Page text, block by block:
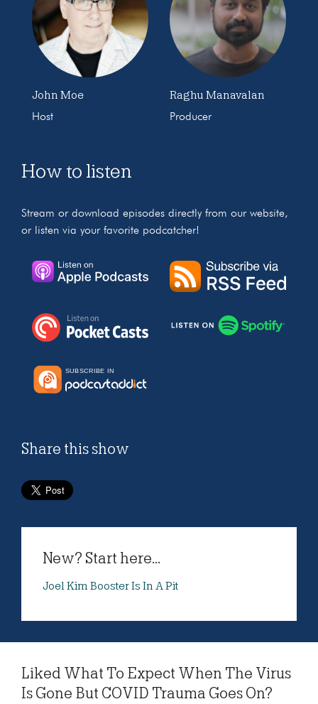
John Moe
Host
Raghu Manavalan
Producer
How to listen
Stream or download episodes directly from our website,
or listen via your favorite podcatcher!
Share this show
New? Start here...
Joel Kim Booster Is In A Pit
Liked What To Expect When The Virus
Is Gone But COVID Trauma Goes On?